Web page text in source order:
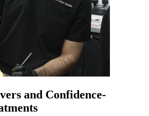
and Confidence-